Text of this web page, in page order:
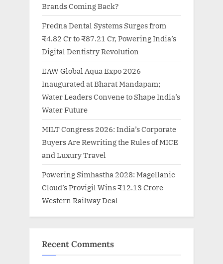
Brands Coming Back?
Fredna Dental Systems Surges from
₹4.82 Cr to ₹87.21 Cr, Powering India’s
Digital Dentistry Revolution
EAW Global Aqua Expo 2026
Inaugurated at Bharat Mandapam;
Water Leaders Convene to Shape India’s
Water Future
MILT Congress 2026: India’s Corporate
Buyers Are Rewriting the Rules of MICE
and Luxury Travel
Powering Simhastha 2028: Magellanic
Cloud’s Provigil Wins ₹12.13 Crore
Western Railway Deal
Recent Comments